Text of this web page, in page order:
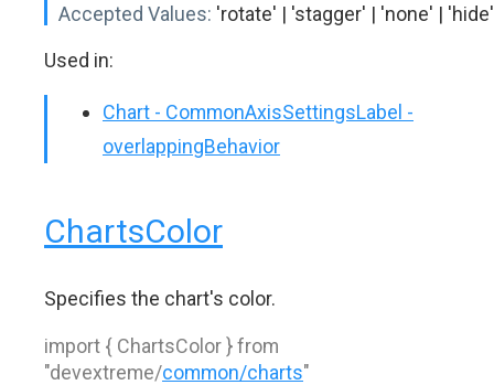
Accepted Values: 'rotate' | 'stagger' | 'none' | 'hide'
Used in:
Chart - CommonAxisSettingsLabel -
overlappingBehavior
ChartsColor
Specifies the chart's color.
import { ChartsColor } from
"devextreme/common/charts"